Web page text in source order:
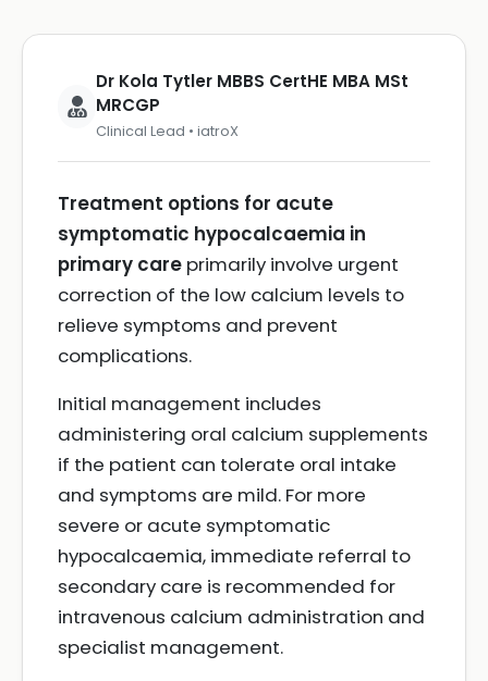
Dr Kola Tytler MBBS CertHE MBA MSt
MRCGP
Clinical Lead • iatroX
Treatment options for acute
symptomatic hypocalcaemia in
primary care primarily involve urgent
correction of the low calcium levels to
relieve symptoms and prevent
complications.
Initial management includes
administering oral calcium supplements
if the patient can tolerate oral intake
and symptoms are mild. For more
severe or acute symptomatic
hypocalcaemia, immediate referral to
secondary care is recommended for
intravenous calcium administration and
specialist management.